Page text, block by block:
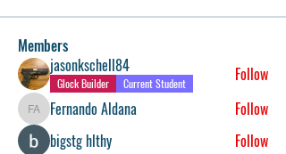
Members
jasonkschell84
Glock Builder Current Student Follow
Fernando Aldana
Fernando Aldana
Follow
bigstg hlthy
Follow